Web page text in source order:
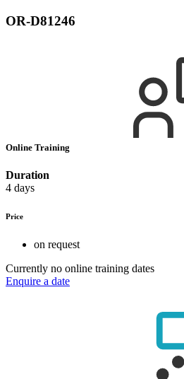
OR-D81246
Online Training
Duration
4 days
Price
on request
Currently no online training dates
Enquire a date